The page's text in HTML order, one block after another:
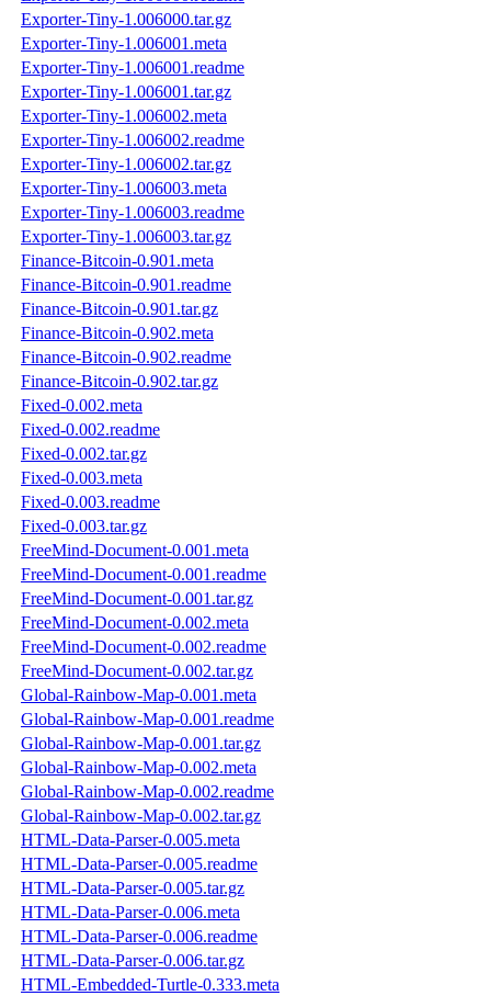
Exporter-Tiny-1.006000.tar.gz
Exporter-Tiny-1.006001.meta
Exporter-Tiny-1.006001.readme
Exporter-Tiny-1.006001.tar.gz
Exporter-Tiny-1.006002.meta
Exporter-Tiny-1.006002.readme
Exporter-Tiny-1.006002.tar.gz
Exporter-Tiny-1.006003.meta
Exporter-Tiny-1.006003.readme
Exporter-Tiny-1.006003.tar.gz
Finance-Bitcoin-0.901.meta
Finance-Bitcoin-0.901.readme
Finance-Bitcoin-0.901.tar.gz
Finance-Bitcoin-0.902.meta
Finance-Bitcoin-0.902.readme
Finance-Bitcoin-0.902.tar.gz
Fixed-0.002.meta
Fixed-0.002.readme
Fixed-0.002.tar.gz
Fixed-0.003.meta
Fixed-0.003.readme
Fixed-0.003.tar.gz
FreeMind-Document-0.001.meta
FreeMind-Document-0.001.readme
FreeMind-Document-0.001.tar.gz
FreeMind-Document-0.002.meta
FreeMind-Document-0.002.readme
FreeMind-Document-0.002.tar.gz
Global-Rainbow-Map-0.001.meta
Global-Rainbow-Map-0.001.readme
Global-Rainbow-Map-0.001.tar.gz
Global-Rainbow-Map-0.002.meta
Global-Rainbow-Map-0.002.readme
Global-Rainbow-Map-0.002.tar.gz
HTML-Data-Parser-0.005.meta
HTML-Data-Parser-0.005.readme
HTML-Data-Parser-0.005.tar.gz
HTML-Data-Parser-0.006.meta
HTML-Data-Parser-0.006.readme
HTML-Data-Parser-0.006.tar.gz
HTML-Embedded-Turtle-0.333.meta